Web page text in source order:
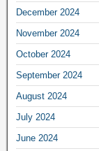
December 2024
November 2024
October 2024
September 2024
August 2024
July 2024
June 2024